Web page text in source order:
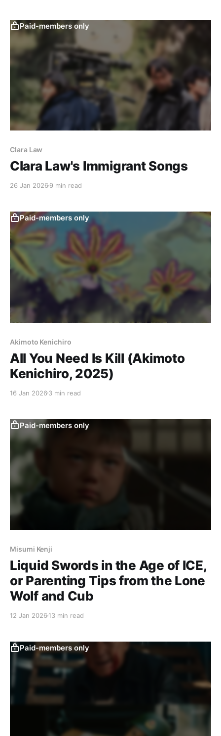
Paid-members only
Clara Law
Clara Law's Immigrant Songs
26 Jan 2026 9 min read
Paid-members only
Akimoto Kenichiro
All You Need Is Kill (Akimoto
Kenichiro, 2025)
16 Jan 2026 3 min read
Paid-members only
Misumi Kenji
Liquid Swords in the Age of ICE,
or Parenting Tips from the Lone
Wolf and Cub
12 Jan 2026 13 min read
Paid-members only